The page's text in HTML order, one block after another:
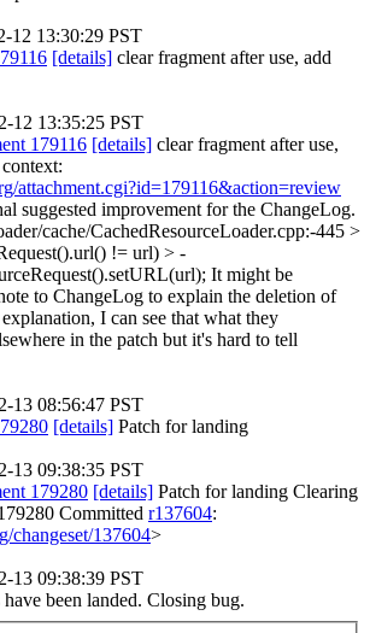
12 13:30:29 PST
[details] clear fragment after use, add
12 13:35:25 PST
179116 [details] clear fragment after use,
attachment.cgi?id=179116&action=review
suggested improvement for the ChangeLog.
cache/CachedResourceLoader.cpp:-445 >
!= url) > -
It might be
to ChangeLog to explain the deletion of
I can see that what they
in the patch but it's hard to tell
13 08:56:47 PST
[details] Patch for landing
13 09:38:35 PST
179280 [details] Patch for landing Clearing
Committed r137604:
changeset/137604>
13 09:38:39 PST
been landed. Closing bug.